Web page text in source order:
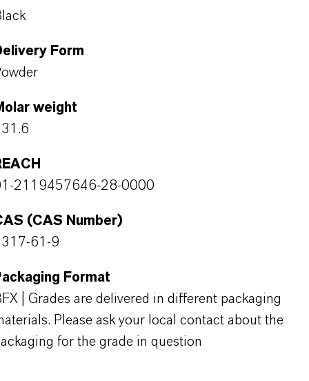
Form
weight
2119457646-28-0000
(CAS Number)
61-9
Format
| Grades are delivered in different packaging
Please ask your local contact about the
for the grade in question